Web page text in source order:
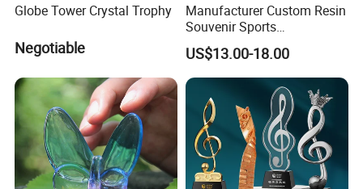
Globe Tower Crystal Trophy
Negotiable
Manufacturer Custom Resin
Souvenir Sports
Competition Soccer
Trophies 3D Design
Memorial Engraved Award
Business Football Trophy
Cup
US$13.00-18.00